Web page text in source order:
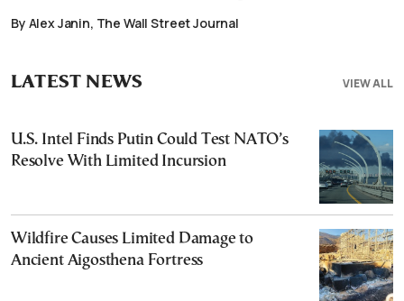
By Alex Janin, The Wall Street Journal
VIEW ALL
LATEST NEWS
U.S. Intel Finds Putin Could Test NATO’s
Resolve With Limited Incursion
Wildfire Causes Limited Damage to
Ancient Aigosthena Fortress